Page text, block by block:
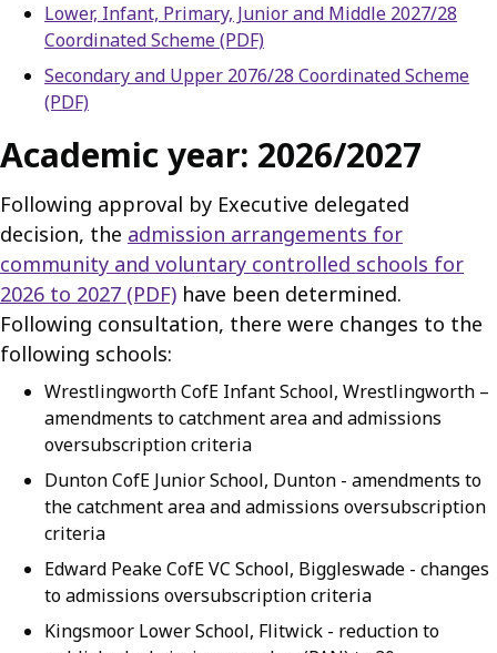
Lower, Infant, Primary, Junior and Middle 2027/28
Coordinated Scheme (PDF)
Secondary and Upper 2076/28 Coordinated Scheme
(PDF)
Academic year: 2026/2027
Following approval by Executive delegated
decision, the admission arrangements for
community and voluntary controlled schools for
2026 to 2027 (PDF) have been determined.
Following consultation, there were changes to the
following schools:
Wrestlingworth CofE Infant School, Wrestlingworth –
amendments to catchment area and admissions
oversubscription criteria
Dunton CofE Junior School, Dunton - amendments to
the catchment area and admissions oversubscription
criteria
Edward Peake CofE VC School, Biggleswade - changes
to admissions oversubscription criteria
Kingsmoor Lower School, Flitwick - reduction to